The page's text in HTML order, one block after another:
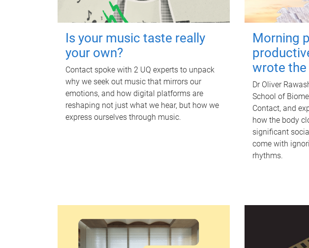
Is your music taste really
your own?
Contact spoke with 2 UQ experts to unpack
why we seek out music that mirrors our
emotions, and how digital platforms are
reshaping not just what we hear, but how we
express ourselves through music.
Morning
wrote
Dr Oliver
School of
Contact, and
how the body
significant
come with
rhythms.